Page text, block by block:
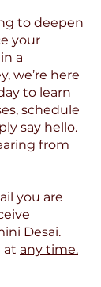
to deepen
your
a
we’re here
to learn
schedule
say hello.
from
you are
Desai.
at any time.